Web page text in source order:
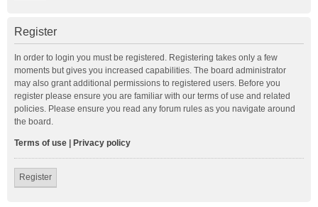
Register
In order to login you must be registered. Registering takes only a few
moments but gives you increased capabilities. The board administrator
may also grant additional permissions to registered users. Before you
register please ensure you are familiar with our terms of use and related
policies. Please ensure you read any forum rules as you navigate around
the board.
Terms of use Privacy policy
Register